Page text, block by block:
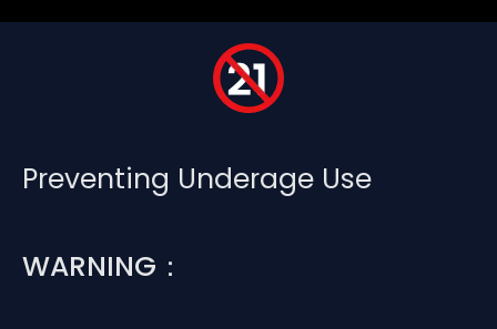
Preventing Underage Use
WARNING：